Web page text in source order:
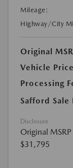
Mileage:
Highway/City
Original
Vehicle Price
Processing
Safford Sale
Disclosure
Original MSRP
$31,795